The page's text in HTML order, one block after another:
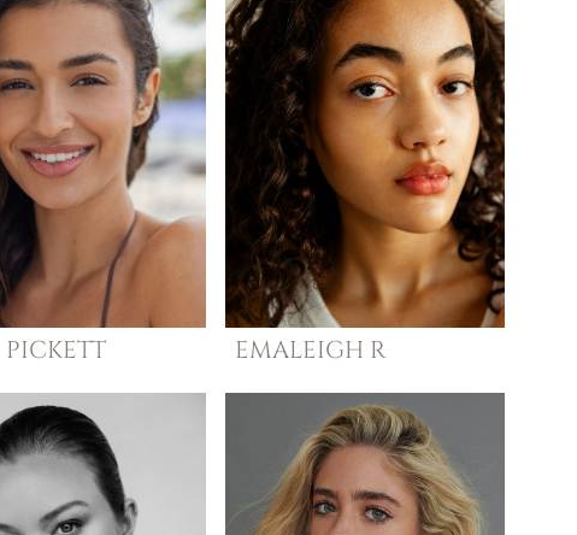
PICKETT EMALEIGH R